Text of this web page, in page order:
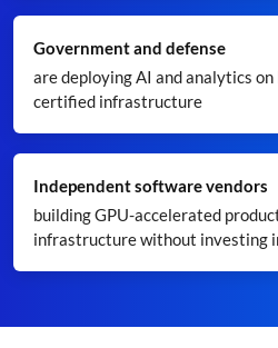
Government and defense
are deploying AI and analytics
certified infrastructure
Independent software vendors
building GPU-accelerated
infrastructure without investing